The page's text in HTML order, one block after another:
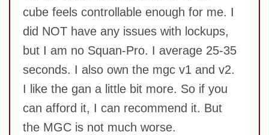
cube feels controllable enough for me. I
did NOT have any issues with lockups,
but I am no Squan-Pro. I average 25-35
seconds. I also own the mgc v1 and v2.
I like the gan a little bit more. So if you
can afford it, I can recommend it. But
the MGC is not much worse.